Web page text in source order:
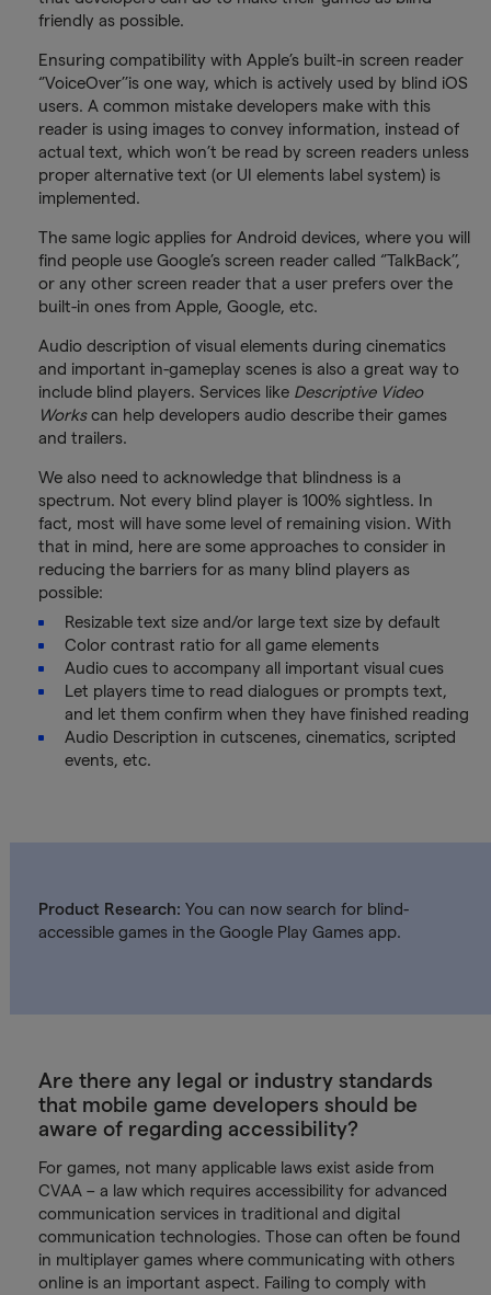
friendly as possible.
Ensuring compatibility with Apple’s built-in screen reader
‘’VoiceOver’’is one way, which is actively used by blind iOS
users. A common mistake developers make with this
reader is using images to convey information, instead of
actual text, which won’t be read by screen readers unless
proper alternative text (or UI elements label system) is
implemented.
The same logic applies for Android devices, where you will
find people use Google’s screen reader called ‘’TalkBack’’,
or any other screen reader that a user prefers over the
built-in ones from Apple, Google, etc.
Audio description of visual elements during cinematics
and important in-gameplay scenes is also a great way to
include blind players. Services like Descriptive Video
Workscan help developers audio describe their games
and trailers.
We also need to acknowledge that blindness is a
spectrum. Not every blind player is 100% sightless. In
fact, most will have some level of remaining vision. With
that in mind, here are some approaches to consider in
reducing the barriers for as many blind players as
possible:
Resizable text size and/or large text size by default
Color contrast ratio for all game elements
Audio cues to accompany all important visual cues
Let players time to read dialogues or prompts text,
and let them confirm when they have finished reading
Audio Description in cutscenes, cinematics, scripted
events, etc.
Product Research: You can now search for blind-
accessible games in the Google Play Games app.
Are there any legal or industry standards
that mobile game developers should be
aware of regarding accessibility?
For games, not many applicable laws exist aside from
CVAA – a law which requires accessibility for advanced
communication services in traditional and digital
communication technologies. Those can often be found
in multiplayer games where communicating with others
online is an important aspect. Failing to comply with